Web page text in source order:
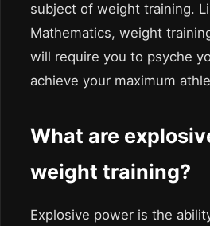
subject of weight training.
Mathematics, weight
will require you to psyche
achieve your maximum
What are
weight training?
Explosive power is the